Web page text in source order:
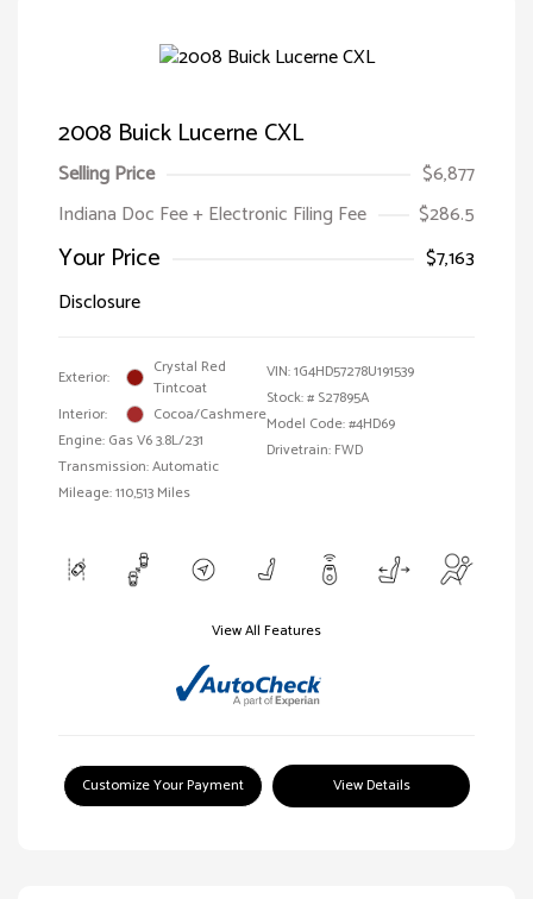
2008 Buick Lucerne CXL
Selling Price
$6,877
Indiana Doc Fee + Electronic Filing Fee
$286.5
Your Price
$7,163
Disclosure
Exterior:
Crystal Red
Tintcoat
Interior:
Cocoa/Cashmere
Engine: Gas V6 3.8L/231
Transmission: Automatic
Mileage: 110,513 Miles
VIN:1G4HD57278U191539
Stock: # S27895A
Model Code: #4HD69
Drivetrain: FWD
View All Features
Customize Your Payment View Details